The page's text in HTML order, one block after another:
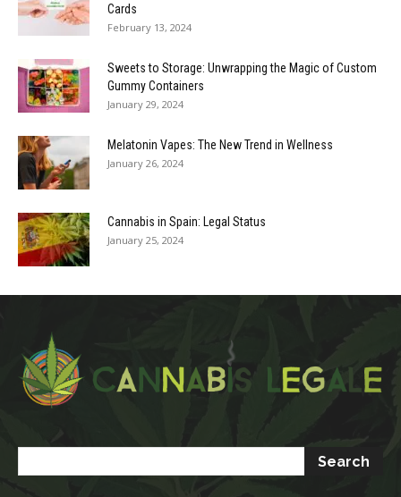
Cards
February 13, 2024
Sweets to Storage: Unwrapping the Magic of Custom
Gummy Containers
January 29, 2024
Melatonin Vapes: The New Trend in Wellness
January 26, 2024
Cannabis in Spain: Legal Status
January 25, 2024